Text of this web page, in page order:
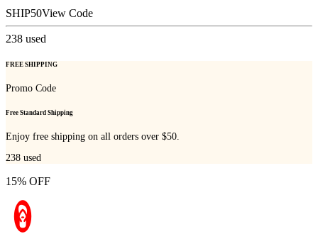
SHIP50View Code
238 used
FREE SHIPPING
Promo Code
Free Standard Shipping
Enjoy free shipping on all orders over $50.
238 used
15% OFF